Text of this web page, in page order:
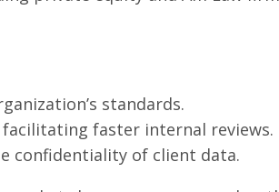
standards.
faster internal reviews.
confidentiality of client data.